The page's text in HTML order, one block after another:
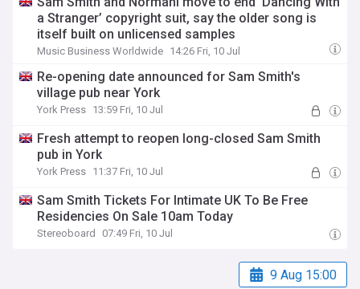
a Stranger’ copyright suit, say the older song is
itself built on unlicensed samples
Music Business Worldwide 14:26 Fri, 10 Jul
Re-opening date announced for Sam Smith's
village pub near York
York Press 13:59 Fri, 10 Jul
Fresh attempt to reopen long-closed Sam Smith
pub in York
York Press 11:37 Fri, 10 Jul
Sam Smith Tickets For Intimate UK To Be Free
Residencies On Sale 10am Today
Stereoboard 07:49 Fri, 10 Jul
9 Aug 15:00